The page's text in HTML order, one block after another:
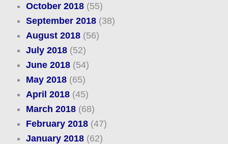
October 2018(55)
September 2018(38)
August 2018(56)
July 2018(52)
June 2018(54)
May 2018(65)
April 2018(45)
March 2018(68)
February 2018(47)
January 2018(62)